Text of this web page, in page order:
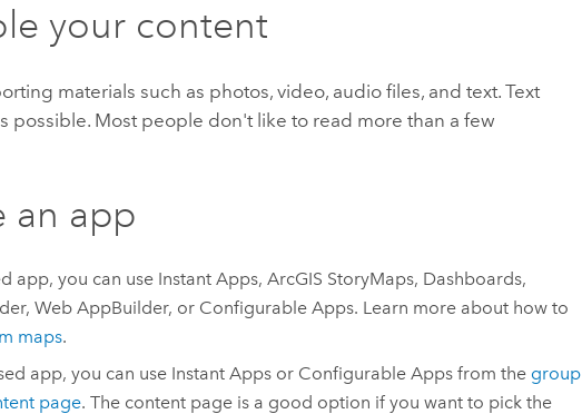
your content
materials such as photos, video, audio files, and text. Text
possible. Most people don't like to read more than a few
an app
app, you can use Instant Apps, ArcGIS StoryMaps, Dashboards,
, Web AppBuilder, or Configurable Apps. Learn more about how to
maps.
app, you can use Instant Appsor Configurable Appsfrom the group
page. The content page is a good option if you want to pick the